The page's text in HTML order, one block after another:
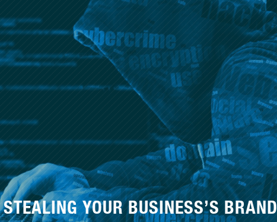
YOUR BUSINESS’S BRAND